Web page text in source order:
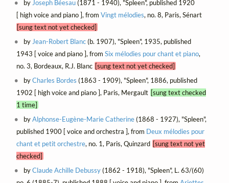
byJoseph Béesau(1871 - 1940), "Spleen", published 1920
[ high voice and piano ], from Vingt mélodies, no. 8, Paris, Sénart
[sung text not yet checked]
byJean-Robert Blanc(b. 1907), "Spleen", 1935, published
1943 [ voice and piano ], from Six mélodies pour chant et piano,
no. 3, Bordeaux, R.J. Blanc [sung text not yet checked]
byCharles Bordes (1863 - 1909), "Spleen", 1886, published
1902 [ high voice and piano ], Paris, Mergault [sung text checked
1 time]
byAlphonse-Eugène-Marie Catherine(1868 - 1927), "Spleen",
published 1900 [ voice and orchestra ], from Deux mélodies pour
chant et petit orchestre, no. 1, Paris, Quinzard [sung text not yet
checked]
byClaude Achille Debussy(1862 - 1918), "Spleen", L. 63/(60)